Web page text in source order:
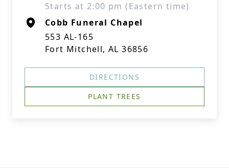
Starts at 2:00 pm (Eastern time)
Cobb Funeral Chapel
553 AL-165
Fort Mitchell, AL 36856
DIRECTIONS
PLANT TREES